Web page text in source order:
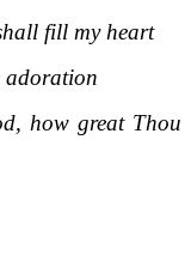
fill my heart
great Thou